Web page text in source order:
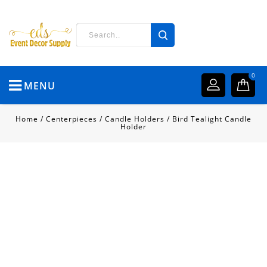
MENU
0
Home / Centerpieces / Candle Holders / Bird Tealight Candle
Holder